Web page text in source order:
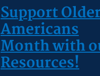
Support
Americans
Month with
Resources!